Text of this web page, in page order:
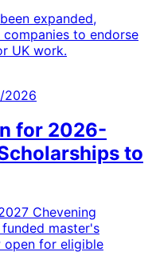
expanded,
to endorse
UK work.
2026
for 2026-
to
Chevening
master's
open for eligible